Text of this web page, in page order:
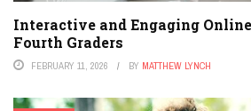
Interactive and Engaging
Fourth Graders
FEBRUARY 11, 2026 BY MATTHEW LYNCH